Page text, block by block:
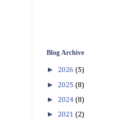
Blog Archive
► 2026 (5)
► 2025 (8)
► 2024 (8)
► 2021 (2)